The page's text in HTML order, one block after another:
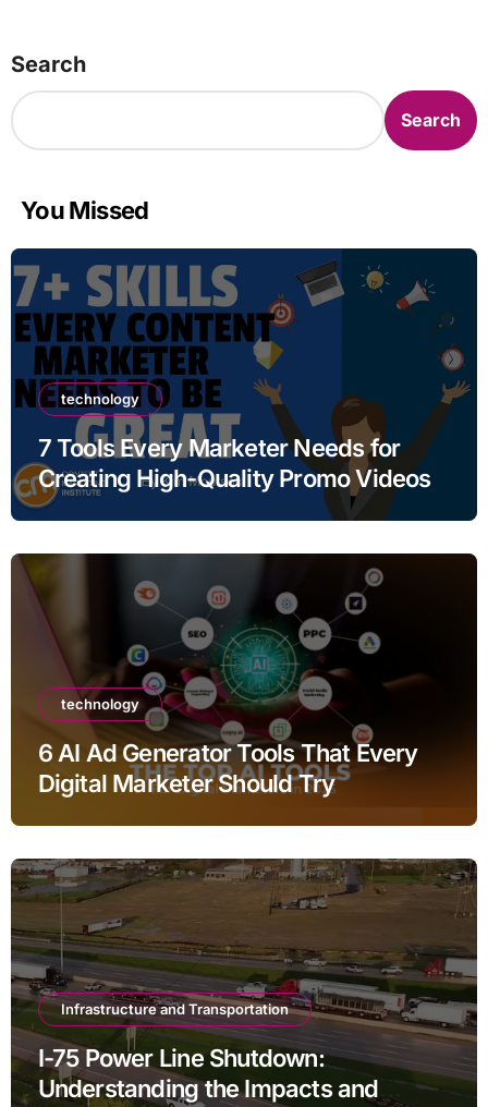
Search
Search
You Missed
technology
7 Tools Every Marketer Needs for
Creating High-Quality Promo Videos
technology
6 AI Ad Generator Tools That Every
Digital Marketer Should Try
Infrastructure and Transportation
I-75 Power Line Shutdown:
Understanding the Impacts and